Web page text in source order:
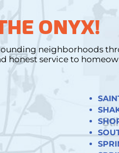
ONYX!
neighborhoods
honest service to